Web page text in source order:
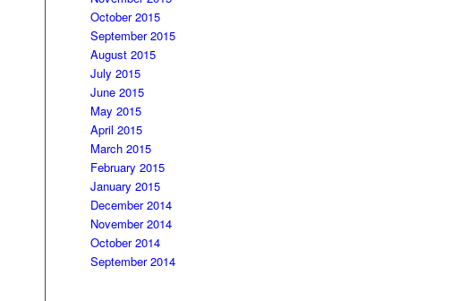
October 2015
September 2015
August 2015
July 2015
June 2015
May 2015
April 2015
March 2015
February 2015
January 2015
December 2014
November 2014
October 2014
September 2014